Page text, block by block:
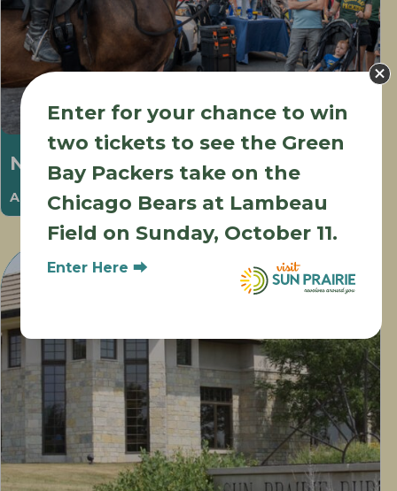
National Night Out
August 6 @ 5:00 pm - 8:00 pm
Enter for your chance to win
two tickets to see the Green
Bay Packers take on the
Chicago Bears at Lambeau
Field on Sunday, October 11.
Enter Here ⮕